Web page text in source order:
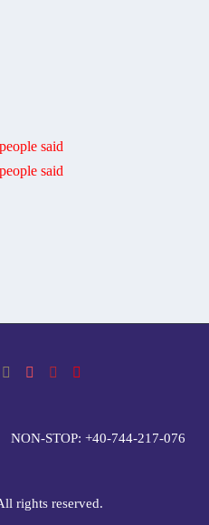
NON-STOP: +40-744-217-076
rights reserved.